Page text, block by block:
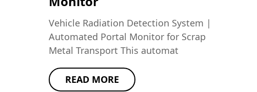
Vehicle Radiation Detection System |
Automated Portal Monitor for Scrap
Metal Transport This automat
READ MORE